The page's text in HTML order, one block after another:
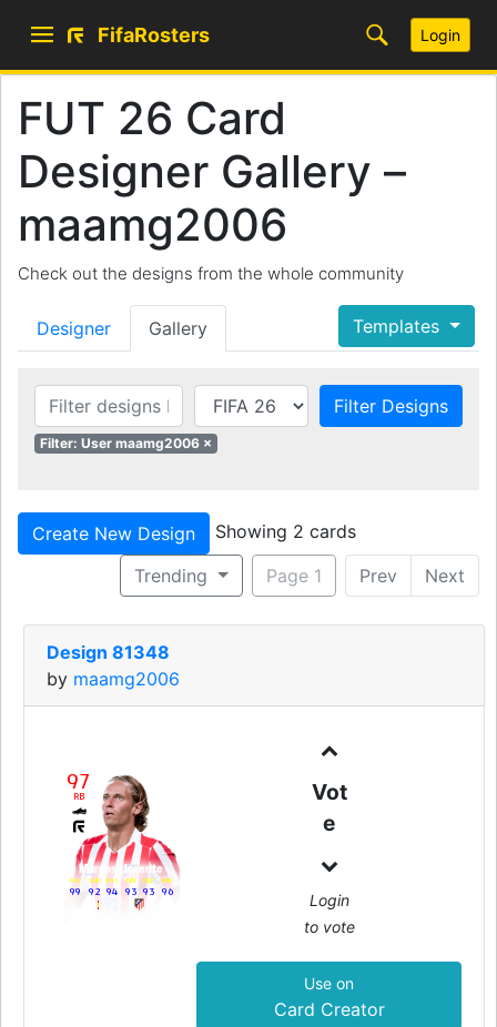
FifaRosters Login
FUT 26 Card
Designer Gallery –
maamg2006
Check out the designs from the whole community
Designer Gallery Templates
Filter Designs
Filter: User maamg2006 ×
Create New Design
Showing 2 cards
Trending
Page 1 Prev Next
Design 81348
by maamg2006
97
Marcos Llorente
RB
99
PAC
92
SHO
94
PAS
93
DRI
93
DEF
96
PHY
Vot
e
Login
to vote
Use on
Card Creator